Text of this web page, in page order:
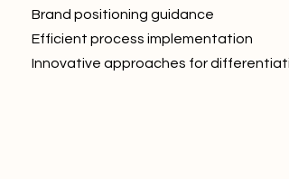
Brand positioning guidance
Efficient process implementation
Innovative approaches for